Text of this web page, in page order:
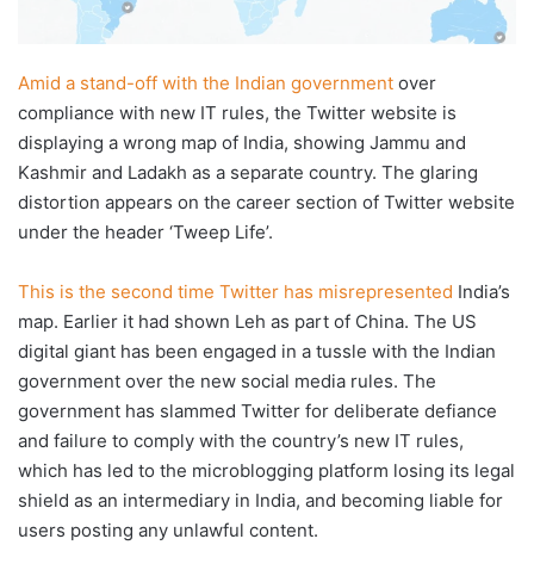
Amid a stand-off with the Indian government over
compliance with new IT rules, the Twitter website is
displaying a wrong map of India, showing Jammu and
Kashmir and Ladakh as a separate country. The glaring
distortion appears on the career section of Twitter website
under the header ‘Tweep Life’.
This is the second time Twitter has misrepresented India’s
map. Earlier it had shown Leh as part of China. The US
digital giant has been engaged in a tussle with the Indian
government over the new social media rules. The
government has slammed Twitter for deliberate defiance
and failure to comply with the country’s new IT rules,
which has led to the microblogging platform losing its legal
shield as an intermediary in India, and becoming liable for
users posting any unlawful content.